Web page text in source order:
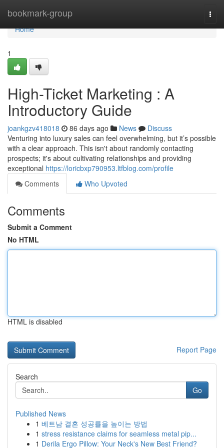
bookmark-group
Home
Home
1
High-Ticket Marketing : A
Introductory Guide
joankgzv418018 86 days ago News
Discuss
Venturing into luxury sales can feel overwhelming, but it’s possible
with a clear approach. This isn't about randomly contacting
prospects; it's about cultivating relationships and providing
exceptional https://loricbxp790953.ltfblog.com/profile
Comments
Who Upvoted
Comments
Submit a Comment
No HTML
HTML is disabled
Report Page
Search
Go
Published News
1 베트남 결혼 성공률을 높이는 방법
1 stress resistance claims for seamless metal pip...
1 Derila Ergo Pillow: Your Neck's New Best Friend?